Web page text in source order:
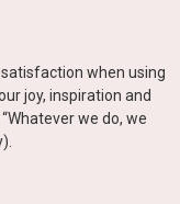
when using
joy, inspiration and
we do, we